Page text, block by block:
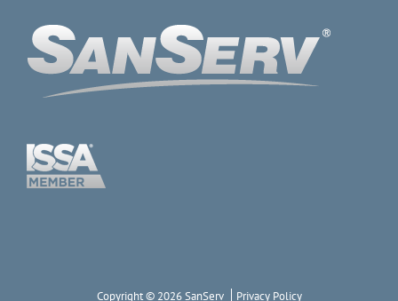
Copyright © 2026 SanServ Privacy Policy